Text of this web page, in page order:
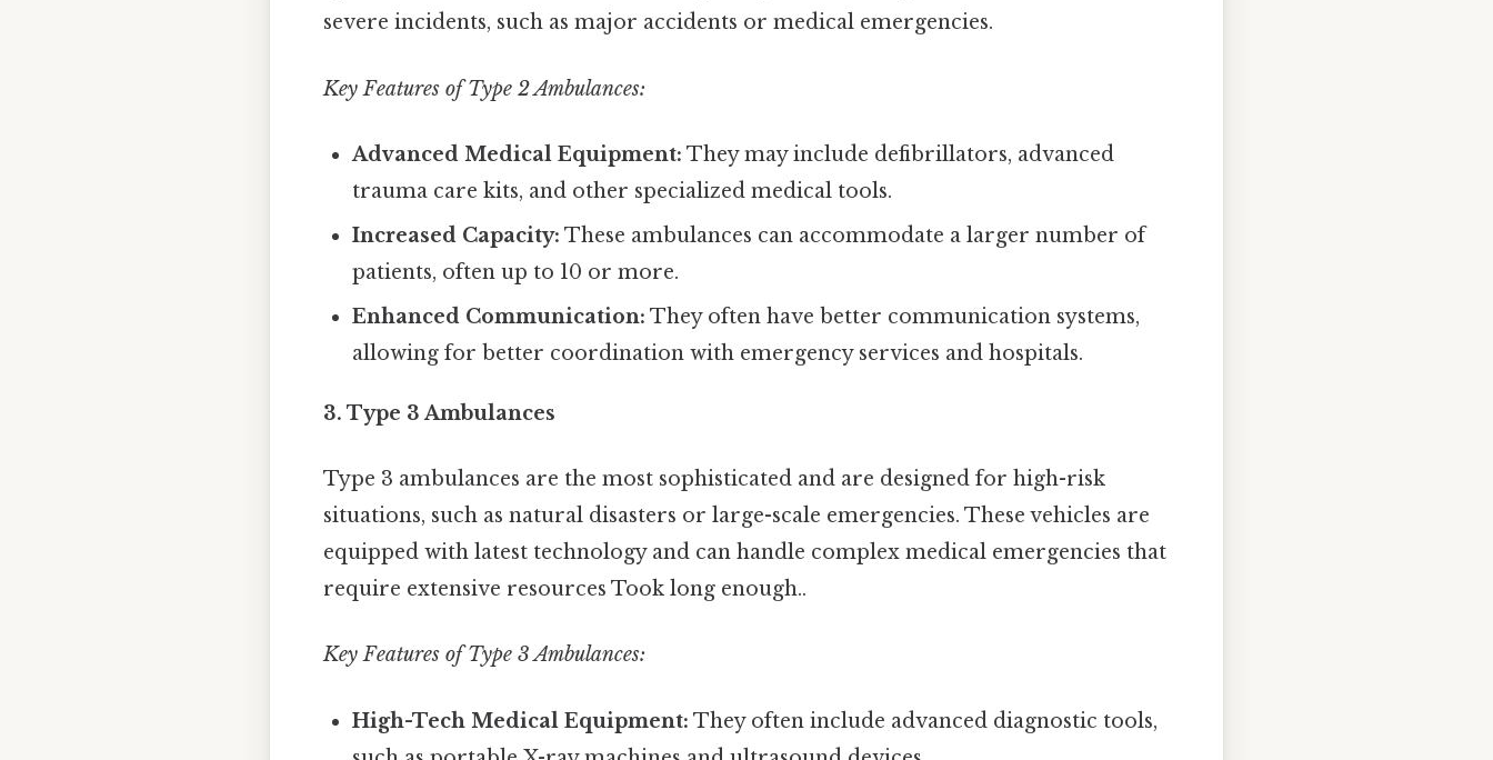
severe incidents, such as major accidents or medical emergencies.
Key Features of Type 2 Ambulances:
Advanced Medical Equipment: They may include defibrillators, advanced
trauma care kits, and other specialized medical tools.
Increased Capacity: These ambulances can accommodate a larger number of
patients, often up to 10 or more.
Enhanced Communication: They often have better communication systems,
allowing for better coordination with emergency services and hospitals.
3. Type 3 Ambulances
Type 3 ambulances are the most sophisticated and are designed for high-risk
situations, such as natural disasters or large-scale emergencies. These vehicles are
equipped with latest technology and can handle complex medical emergencies that
require extensive resources Took long enough..
Key Features of Type 3 Ambulances:
High-Tech Medical Equipment: They often include advanced diagnostic tools,